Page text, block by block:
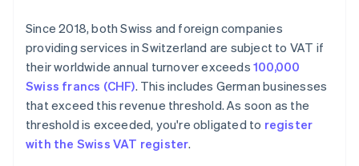
Since 2018, both Swiss and foreign companies
providing services in Switzerland are subject to VAT if
their worldwide annual turnover exceeds 100,000
Swiss francs (CHF). This includes German businesses
that exceed this revenue threshold. As soon as the
threshold is exceeded, you're obligated to register
with the Swiss VAT register.